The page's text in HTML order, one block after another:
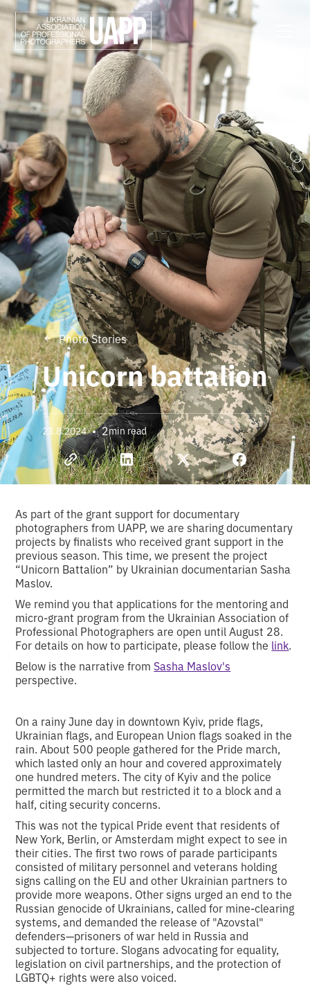
Photo Stories
Unicorn battalion
23.8.2024 • 2min read
As part of the grant support for documentary
photographers from UAPP, we are sharing documentary
projects by finalists who received grant support in the
previous season. This time, we present the project
“Unicorn Battalion” by Ukrainian documentarian Sasha
Maslov.
We remind you that applications for the mentoring and
micro-grant program from the Ukrainian Association of
Professional Photographers are open until August 28.
For details on how to participate, please follow the link.
Below is the narrative from Sasha Maslov's
perspective.
On a rainy June day in downtown Kyiv, pride flags,
Ukrainian flags, and European Union flags soaked in the
rain. About 500 people gathered for the Pride march,
which lasted only an hour and covered approximately
one hundred meters. The city of Kyiv and the police
permitted the march but restricted it to a block and a
half, citing security concerns.
This was not the typical Pride event that residents of
New York, Berlin, or Amsterdam might expect to see in
their cities. The first two rows of parade participants
consisted of military personnel and veterans holding
signs calling on the EU and other Ukrainian partners to
provide more weapons. Other signs urged an end to the
Russian genocide of Ukrainians, called for mine-clearing
systems, and demanded the release of "Azovstal"
defenders—prisoners of war held in Russia and
subjected to torture. Slogans advocating for equality,
legislation on civil partnerships, and the protection of
LGBTQ+ rights were also voiced.